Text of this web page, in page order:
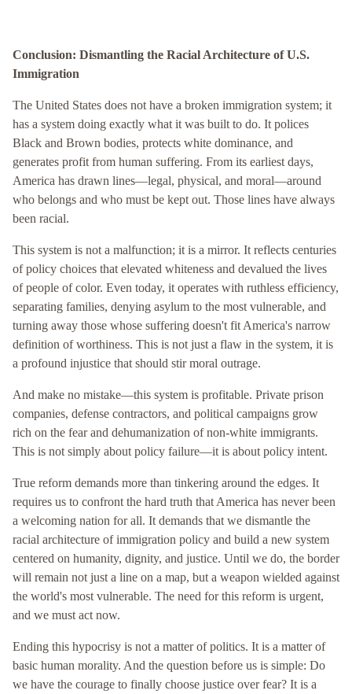
Conclusion: Dismantling the Racial Architecture of U.S.
Immigration
The United States does not have a broken immigration system; it
has a system doing exactly what it was built to do. It polices
Black and Brown bodies, protects white dominance, and
generates profit from human suffering. From its earliest days,
America has drawn lines—legal, physical, and moral—around
who belongs and who must be kept out. Those lines have always
been racial.
This system is not a malfunction; it is a mirror. It reflects centuries
of policy choices that elevated whiteness and devalued the lives
of people of color. Even today, it operates with ruthless efficiency,
separating families, denying asylum to the most vulnerable, and
turning away those whose suffering doesn't fit America's narrow
definition of worthiness. This is not just a flaw in the system, it is
a profound injustice that should stir moral outrage.
And make no mistake—this system is profitable. Private prison
companies, defense contractors, and political campaigns grow
rich on the fear and dehumanization of non-white immigrants.
This is not simply about policy failure—it is about policy intent.
True reform demands more than tinkering around the edges. It
requires us to confront the hard truth that America has never been
a welcoming nation for all. It demands that we dismantle the
racial architecture of immigration policy and build a new system
centered on humanity, dignity, and justice. Until we do, the border
will remain not just a line on a map, but a weapon wielded against
the world's most vulnerable. The need for this reform is urgent,
and we must act now.
Ending this hypocrisy is not a matter of politics. It is a matter of
basic human morality. And the question before us is simple: Do
we have the courage to finally choose justice over fear? It is a